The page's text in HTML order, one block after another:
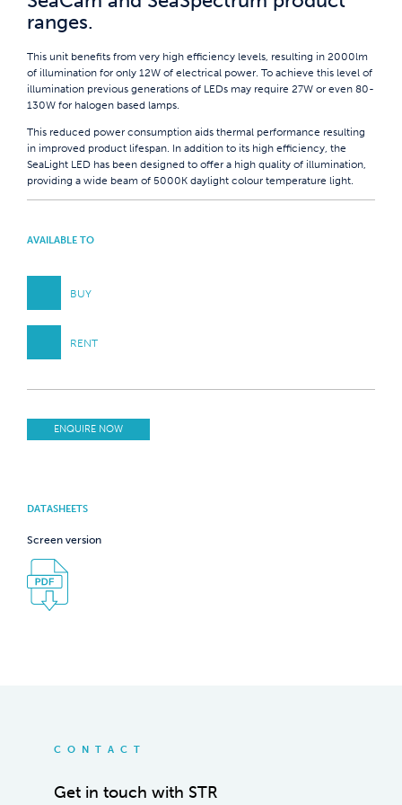
ranges.
This unit benefits from very high efficiency levels, resulting in 2000lm
of illumination for only 12W of electrical power. To achieve this level of
illumination previous generations of LEDs may require 27W or even 80-
130W for halogen based lamps.
This reduced power consumption aids thermal performance resulting
in improved product lifespan. In addition to its high efficiency, the
SeaLight LED has been designed to offer a high quality of illumination,
providing a wide beam of 5000K daylight colour temperature light.
AVAILABLE TO
BUY
RENT
ENQUIRE NOW
DATASHEETS
Screen version
CONTACT
Get in touch with STR